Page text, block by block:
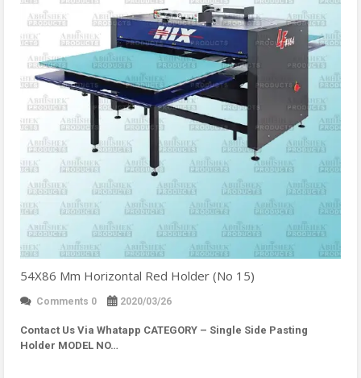
54X86 Mm Horizontal Red Holder (No 15)
Comments 0 2020/03/26
Contact Us Via Whatapp CATEGORY – Single Side Pasting
Holder MODEL NO…